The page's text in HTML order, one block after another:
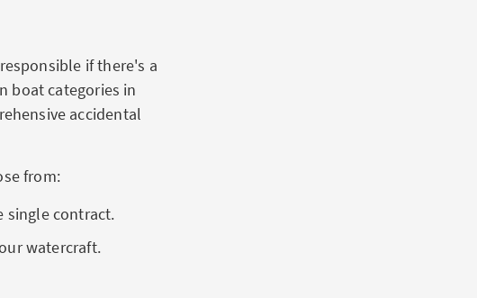
if there's a
boat categories in
accidental
from:
single contract.
watercraft.